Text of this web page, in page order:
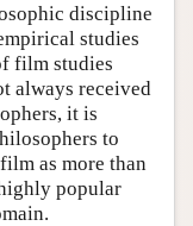
discipline
studies
film studies
always received
it is
to
as more than
popular